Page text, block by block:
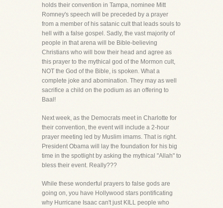
holds their convention in Tampa, nominee Mitt
Romney's speech will be preceded by a prayer
from a member of his satanic cult that leads souls to
hell with a false gospel. Sadly, the vast majority of
people in that arena will be Bible-believing
Christians who will bow their head and agree as
this prayer to the mythical god of the Mormon cult,
NOT the God of the Bible, is spoken. What a
complete joke and abomination. They may as well
sacrifice a child on the podium as an offering to
Baal!
Next week, as the Democrats meet in Charlotte for
their convention, the event will include a 2-hour
prayer meeting led by Muslim imams. That is right.
President Obama will lay the foundation for his big
time in the spotlight by asking the mythical "Allah" to
bless their event. Really???
While these wonderful prayers to false gods are
going on, you have Hollywood stars pontificating
why Hurricane Isaac can't just KILL people who